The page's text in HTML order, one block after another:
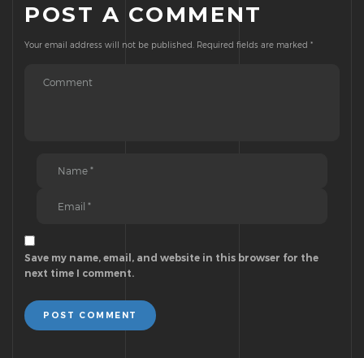
POST A COMMENT
Your email address will not be published. Required fields are marked *
Save my name, email, and website in this browser for the
next time I comment.
POST COMMENT